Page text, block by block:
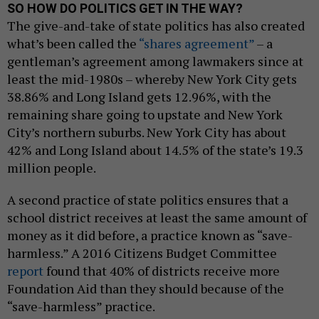
SO HOW DO POLITICS GET IN THE WAY?
The give-and-take of state politics has also created
what’s been called the “shares agreement”– a
gentleman’s agreement among lawmakers since at
least the mid-1980s – whereby New York City gets
38.86% and Long Island gets 12.96%, with the
remaining share going to upstate and New York
City’s northern suburbs. New York City has about
42% and Long Island about 14.5% of the state’s 19.3
million people.
A second practice of state politics ensures that a
school district receives at least the same amount of
money as it did before, a practice known as “save-
harmless.” A 2016 Citizens Budget Committee
report found that 40% of districts receive more
Foundation Aid than they should because of the
“save-harmless” practice.